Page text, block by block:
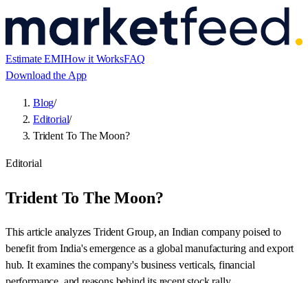
Estimate EMIHow it WorksFAQ
Download the App
Blog/
Editorial/
Trident To The Moon?
Editorial
Trident To The Moon?
This article analyzes Trident Group, an Indian company poised to
benefit from India's emergence as a global manufacturing and export
hub. It examines the company's business verticals, financial